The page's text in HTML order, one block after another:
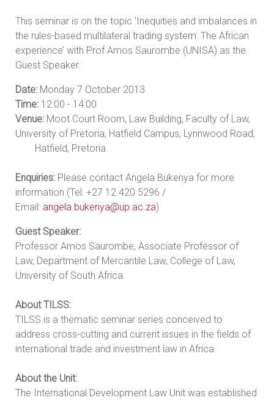
This seminar is on the topic ‘Inequities and imbalances in
the rules-based multilateral trading system: The African
experience’ with Prof Amos Saurombe (UNISA) as the
Guest Speaker.
Date: Monday 7 October 2013
Time: 12:00 - 14:00
Venue: Moot Court Room, Law Building, Faculty of Law,
University of Pretoria, Hatfield Campus, Lynnwood Road,
Hatfield, Pretoria
Enquiries: Please contact Angela Bukenya for more
information (Tel: +27 12 420 5296 /
Email: angela.bukenya@up.ac.za)
Guest Speaker:
Professor Amos Saurombe, Associate Professor of
Law, Department of Mercantile Law, College of Law,
University of South Africa.
About TILSS:
TILSS is a thematic seminar series conceived to
address cross-cutting and current issues in the fields of
international trade and investment law in Africa.
About the Unit:
The International Development Law Unit was established